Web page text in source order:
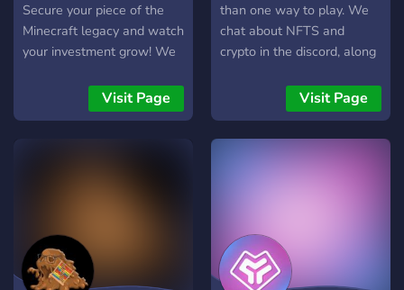
Secure your piece of the
Minecraft legacy and watch
your investment grow! We
of trust in the digital realm.
OG Oasis ensures secure
appreciate over time, and
the opportunity to acquire
these assets can vanish in
Visit Page
than one way to play. We
chat about NFTS and
crypto in the discord, along
game in our discord. Our
world keeps expanding and
becoming more awesome.
Join us in the fun!
Visit Page